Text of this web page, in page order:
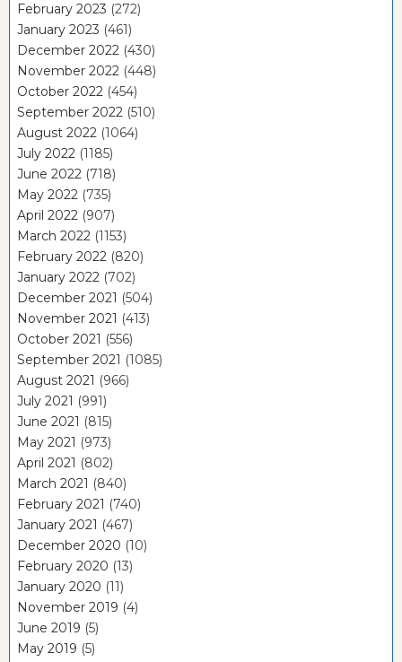
February 2023 (272)
January 2023 (461)
December 2022 (430)
November 2022 (448)
October 2022 (454)
September 2022 (510)
August 2022 (1064)
July 2022 (1185)
June 2022 (718)
May 2022 (735)
April 2022 (907)
March 2022 (1153)
February 2022 (820)
January 2022 (702)
December 2021 (504)
November 2021 (413)
October 2021 (556)
September 2021 (1085)
August 2021 (966)
July 2021 (991)
June 2021 (815)
May 2021 (973)
April 2021 (802)
March 2021 (840)
February 2021 (740)
January 2021 (467)
December 2020 (10)
February 2020 (13)
January 2020 (11)
November 2019 (4)
June 2019 (5)
May 2019 (5)